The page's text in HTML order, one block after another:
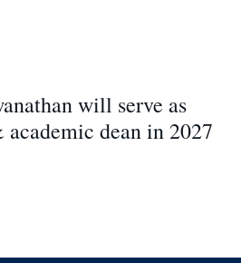
will serve as
dean in 2027